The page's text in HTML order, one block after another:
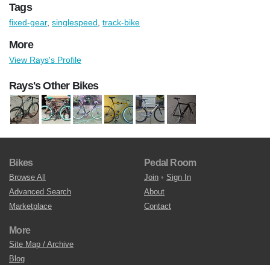
Tags
fixed-gear, singlespeed track-bike
More
View Rays's Profile
Rays's Other Bikes
Bikes
Browse All
Advanced Search
Marketplace
Pedal Room
Join • Sign In
About
Contact
More
Site Map / Archive
Blog